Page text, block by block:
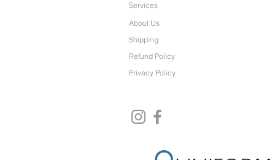
Services
About Us
Shipping
Refund Policy
Privacy Policy